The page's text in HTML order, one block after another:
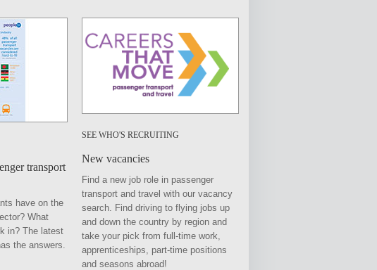
transport
have on the
What
in? The latest
the answers.
SEE WHO'S RECRUITING
New vacancies
Find a new job role in passenger
transport and travel with our vacancy
search. Find driving to flying jobs up
and down the country by region and
take your pick from full-time work,
apprenticeships, part-time positions
and seasons abroad!